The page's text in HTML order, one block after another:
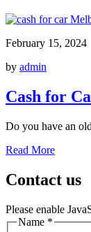
February 15, 2024
by admin
Cash for
Do you have an
Read More
Contact us
Please enable
Name *